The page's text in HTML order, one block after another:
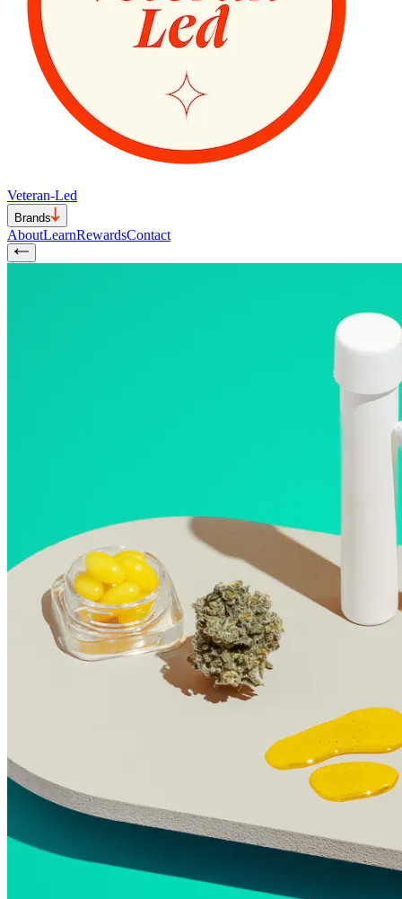
Veteran-Led
Brands
AboutLearnRewardsContact